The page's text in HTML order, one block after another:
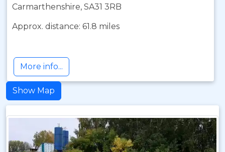
Carmarthenshire, SA31 3RB
Approx. distance: 61.8 miles
More info...
Show Map